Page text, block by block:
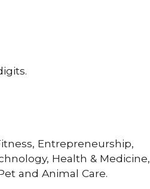
Entrepreneurship,
Health & Medicine,
and Animal Care.